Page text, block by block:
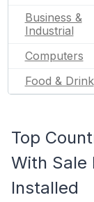
Business &
Industrial
Computers
Food & Drink
Top
With Sale
Installed